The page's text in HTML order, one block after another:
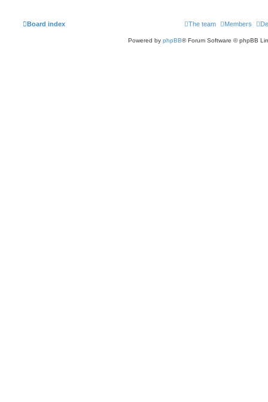
Board index Members
The team
Powered by phpBB® Forum Software © phpBB